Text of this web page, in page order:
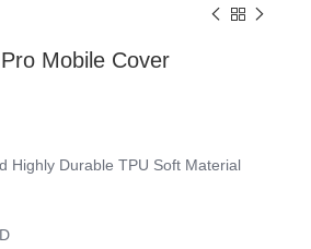
Mobile Cover
Highly Durable TPU Soft Material